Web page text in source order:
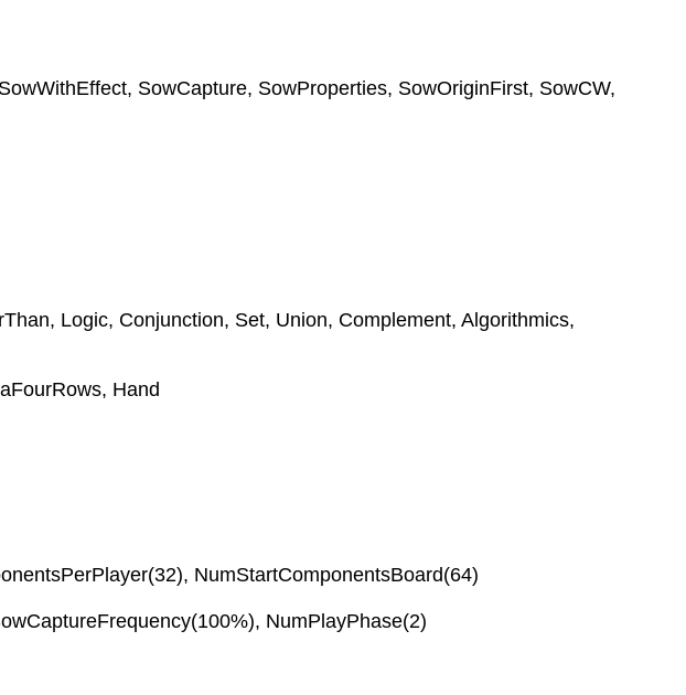
SowWithEffect, SowCapture, SowProperties, SowOriginFirst, SowCW,
, Logic, Conjunction, Set, Union, Complement, Algorithmics,
, Hand
(32), NumStartComponentsBoard(64)
(100%), NumPlayPhase(2)